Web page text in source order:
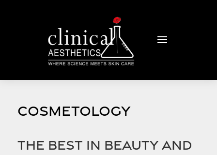
COSMETOLOGY
The Best in Beauty and